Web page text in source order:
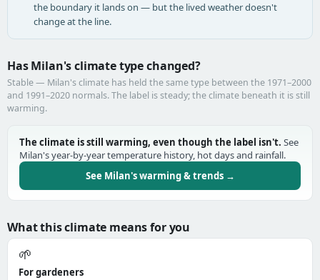
the boundary it lands on — but the lived weather doesn't
change at the line.
Has Milan's climate type changed?
Stable — Milan's climate has held the same type between the 1971–2000
and 1991–2020 normals. The label is steady; the climate beneath it is still
warming.
The climate is still warming, even though the label isn't. See
Milan's year-by-year temperature history, hot days and rainfall.
See Milan's warming & trends →
What this climate means for you
🌱
For gardeners